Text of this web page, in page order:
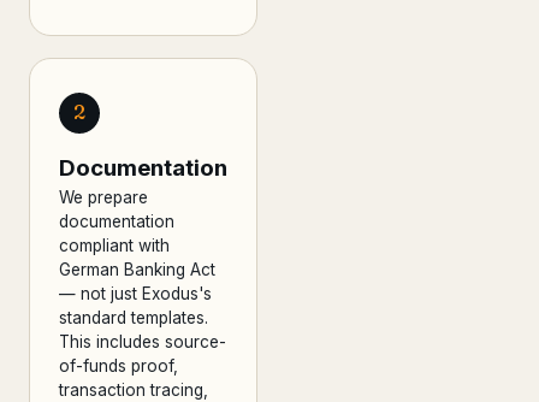
2
Documentation
We prepare
documentation
compliant with
German Banking Act
— not just Exodus's
standard templates.
This includes source-
of-funds proof,
transaction tracing,